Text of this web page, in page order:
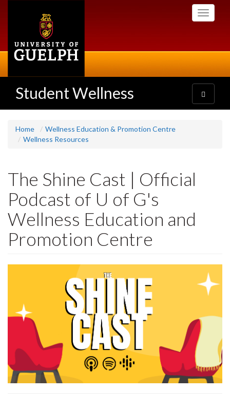
Toggle
Student Wellness
Toggle
navigation
Home
Wellness Education & Promotion Centre
Wellness Resources
The Shine Cast | Official
Podcast of U of G's
Wellness Education and
Promotion Centre